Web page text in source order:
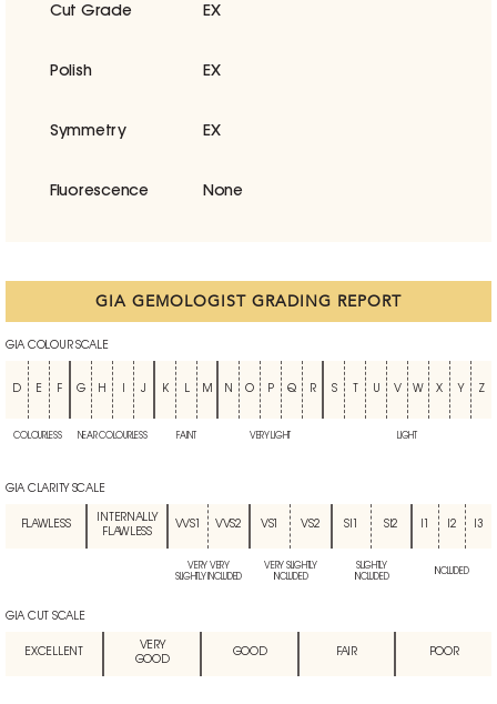
Cut Grade EX
Polish EX
Symmetry EX
Fluorescence None
GIA GEMOLOGIST GRADING REPORT
GIA COLOUR SCALE
D E F G H J K L M N O P Q R S U V W X Y Z
COLOURLESS NEAR COLOURLESS FAINT VERY LIGHT LIGHT
GIA CLARITY SCALE
FLAWLESS
INTERNALLY
FLAWLESS
VVS1 VVS2 VS1 VS2 SI1 SI2 I2 I3
VERY VERY
SLIGHTLY INCLUDED
VERY SLIGHTLY
INCLUDED
SLIGHTLY
INCLUDED
INCLUDED
GIA CUT SCALE
EXCELLENT
VERY
GOOD
GOOD FAIR POOR